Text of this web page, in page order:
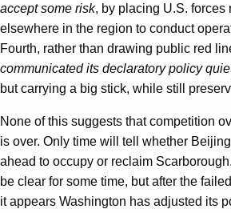
accept some risk, by placing U.S. forces
elsewhere in the region to conduct
Fourth, rather than drawing public red
communicated its declaratory policy
but carrying a big stick, while still
None of this suggests that competition
is over. Only time will tell whether
ahead to occupy or reclaim
be clear for some time, but after the
it appears Washington has adjusted its